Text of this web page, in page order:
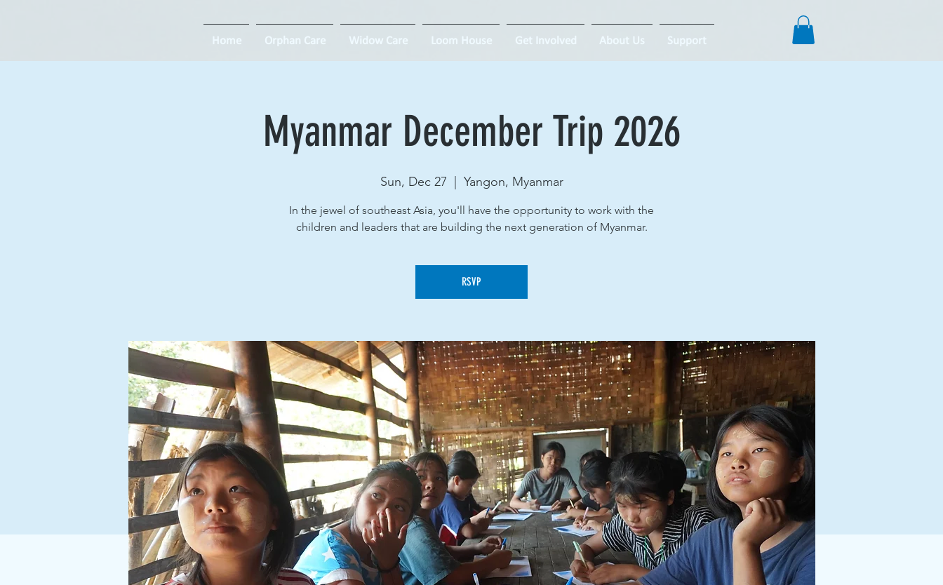
Home Orphan Care Widow Care Loom House Get Involved About Us Support
Myanmar December Trip 2026
Sun, Dec 27
  |
Yangon, Myanmar
In the jewel of southeast Asia, you'll have the opportunity to work with the
children and leaders that are building the next generation of Myanmar.
RSVP